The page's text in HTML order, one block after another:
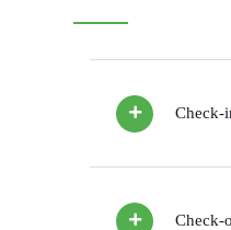
Check-
Check-